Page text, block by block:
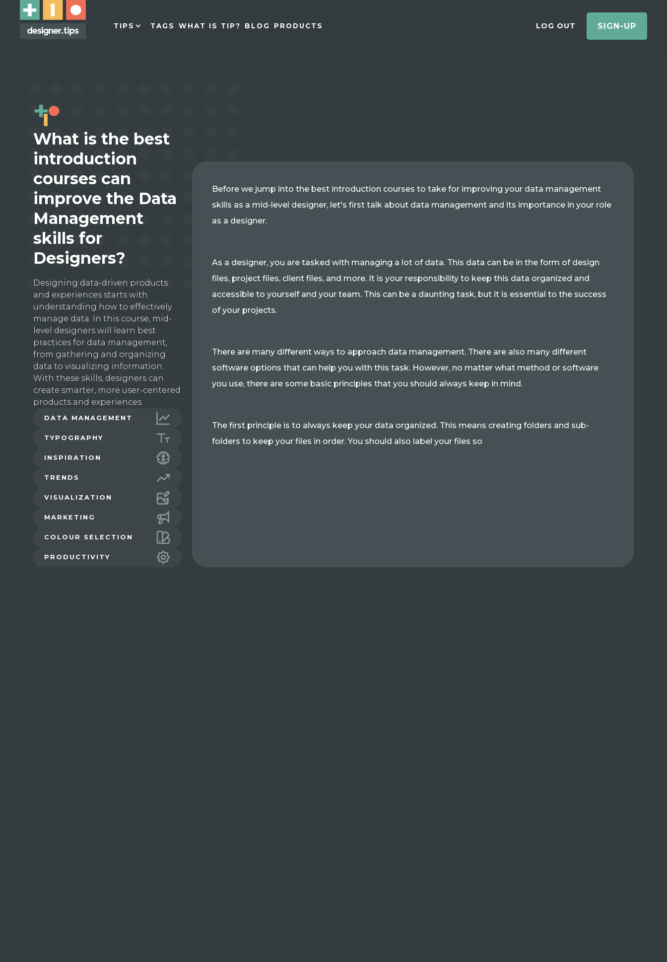
TIPS TAGS WHAT IS TIP? BLOG PRODUCTS LOG OUT SIGN-UP
What is the best
introduction
courses can
improve the Data
Management
skills for
Designers?
Designing data-driven products
and experiences starts with
understanding how to effectively
manage data. In this course, mid-
level designers will learn best
practices for data management,
from gathering and organizing
data to visualizing information.
With these skills, designers can
create smarter, more user-centered
products and experiences.
DATA MANAGEMENT
TYPOGRAPHY
INSPIRATION
TRENDS
VISUALIZATION
MARKETING
COLOUR SELECTION
PRODUCTIVITY
Before we jump into the best introduction courses to take for improving your data management
skills as a mid-level designer, let's first talk about data management and its importance in your role
as a designer.
As a designer, you are tasked with managing a lot of data. This data can be in the form of design
files, project files, client files, and more. It is your responsibility to keep this data organized and
accessible to yourself and your team. This can be a daunting task, but it is essential to the success
of your projects.
There are many different ways to approach data management. There are also many different
software options that can help you with this task. However, no matter what method or software
you use, there are some basic principles that you should always keep in mind.
The first principle is to always keep your data organized. This means creating folders and sub-
folders to keep your files in order. You should also label your files so